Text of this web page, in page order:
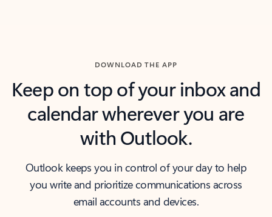
DOWNLOAD THE APP
Keep on top of your inbox and
calendar wherever you are
with Outlook.
Outlook keeps you in control of your day to help
you write and prioritize communications across
email accounts and devices.